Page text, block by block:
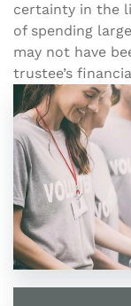
certainty in the
of spending
may not have
trustee’s